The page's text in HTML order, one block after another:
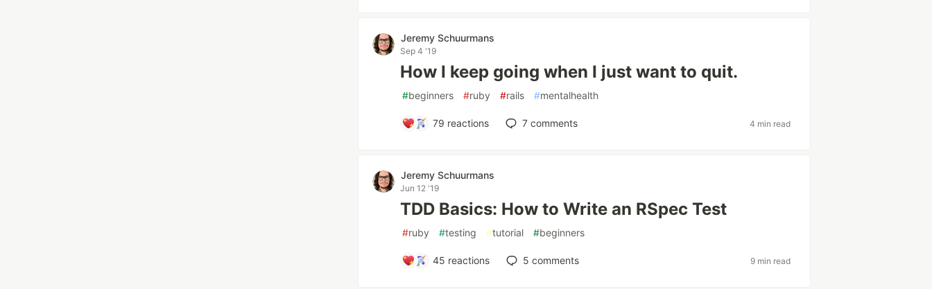
Jeremy Schuurmans
Sep 4 '19
How I keep going when I just want to quit.
#beginners #ruby #rails #mentalhealth
79 reactions 7 comments 4 min read
Jeremy Schuurmans
Jun 12 '19
TDD Basics: How to Write an RSpec Test
#ruby #testing #tutorial #beginners
45 reactions 5 comments 9 min read